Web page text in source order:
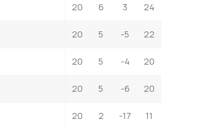
20 6 3 24
20 5 -5 22
20 5 -4 20
20 5 -6 20
20 2 -17 11